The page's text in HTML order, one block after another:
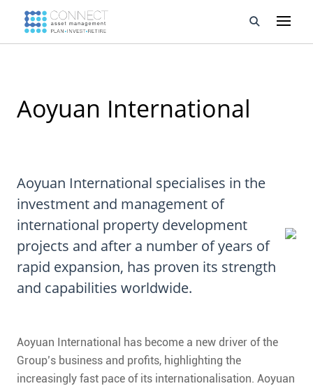
Property Management
Videos
Blog
Calculators
FAQ
Aoyuan International
Aoyuan International specialises in the
investment and management of
international property development
projects and after a number of years of
rapid expansion, has proven its strength
and capabilities worldwide.
Aoyuan International has become a new driver of the
Group’s business and profits, highlighting the
increasingly fast pace of its internationalisation. Aoyuan